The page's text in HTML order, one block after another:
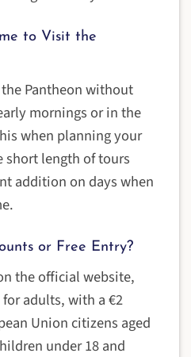
to Visit the
Pantheon without
mornings or in the
when planning your
short length of tours
addition on days when
or Free Entry?
the official website,
adults, with a €2
Union citizens aged
under 18 and